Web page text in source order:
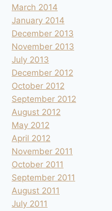
March 2014
January 2014
December 2013
November 2013
July 2013
December 2012
October 2012
September 2012
August 2012
May 2012
April 2012
November 2011
October 2011
September 2011
August 2011
July 2011